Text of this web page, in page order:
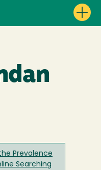
Prevalence
Searching